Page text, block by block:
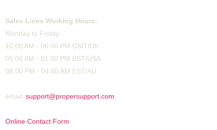
Sales Lines Working Hours:
Monday to Friday:
10.00 AM - 06.00 PM GMT/UK
05.00 AM - 01.00 PM EST/USA
08.00 PM - 04.00 AM EST/AU
email:support@propersupport.com
Online Contact Form